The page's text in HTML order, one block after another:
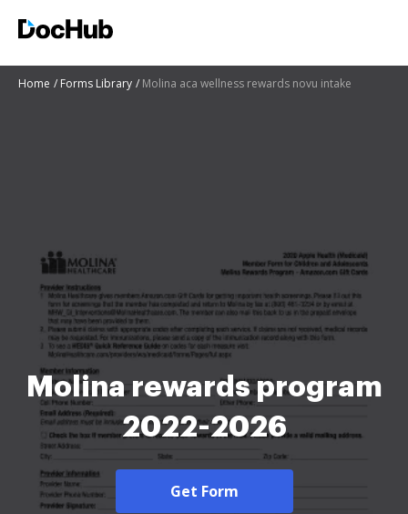
Home Forms Library Molina aca wellness rewards novu intake
Molina rewards program
2022-2026
Get Form